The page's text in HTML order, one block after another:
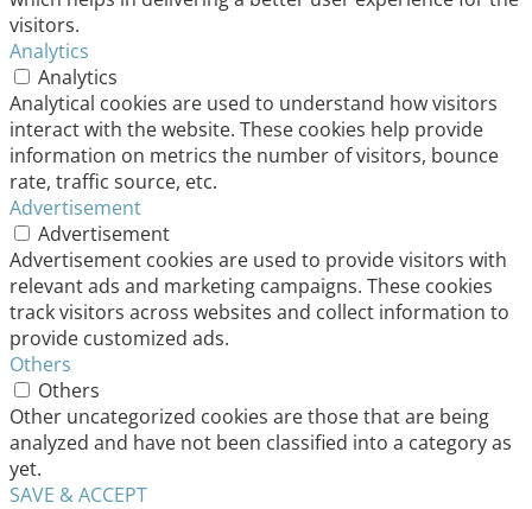
visitors.
Analytics
Analytics
Analytical cookies are used to understand how visitors
interact with the website. These cookies help provide
information on metrics the number of visitors, bounce
rate, traffic source, etc.
Advertisement
Advertisement
Advertisement cookies are used to provide visitors with
relevant ads and marketing campaigns. These cookies
track visitors across websites and collect information to
provide customized ads.
Others
Others
Other uncategorized cookies are those that are being
analyzed and have not been classified into a category as
yet.
SAVE & ACCEPT